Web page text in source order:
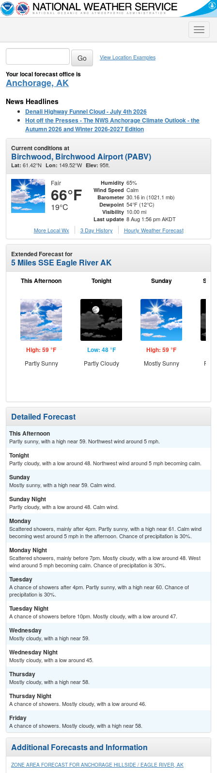
Toggle
View Location Examples
Your local forecast office is
Anchorage, AK
News Headlines
Denali Highway Funnel Cloud - July 4th 2026
Hot off the Presses - The NWS Anchorage Climate Outlook - the
Autumn 2026 and Winter 2026-2027 Edition
Current conditions at
Birchwood, Birchwood Airport (PABV)
Lat: 61.42°N Lon: 149.52°W Elev: 95ft.
Fair
66°F
19°C
Humidity 65%
Wind Speed Calm
Barometer 30.16 in (1021.1 mb)
Dewpoint 54°F (12°C)
Visibility 10.00 mi
Last update 8 Aug 1:56 pm AKDT
More Local Wx
3 Day History Hourly Weather Forecast
Extended Forecast for
5 Miles SSE Eagle River AK
This Afternoon
High: 59 °F
Partly Sunny
Tonight
Low: 48 °F
Partly Cloudy
Sunday
High: 59 °F
Mostly Sunny
Detailed Forecast
This Afternoon
Partly sunny, with a high near 59. Northwest wind around 5 mph.
Tonight
Partly cloudy, with a low around 48. Northwest wind around 5 mph becoming calm.
Sunday
Mostly sunny, with a high near 59. Calm wind.
Sunday Night
Partly cloudy, with a low around 48. Calm wind.
Monday
Scattered showers, mainly after 4pm. Partly sunny, with a high near 61. Calm wind
becoming west around 5 mph in the afternoon. Chance of precipitation is 30%.
Monday Night
Scattered showers, mainly before 7pm. Mostly cloudy, with a low around 48. West
wind around 5 mph becoming calm. Chance of precipitation is 30%.
Tuesday
A chance of showers after 4pm. Partly sunny, with a high near 60. Chance of
precipitation is 30%.
Tuesday Night
A chance of showers before 10pm. Mostly cloudy, with a low around 47.
Wednesday
Mostly cloudy, with a high near 59.
Wednesday Night
Mostly cloudy, with a low around 45.
Thursday
Mostly cloudy, with a high near 58.
Thursday Night
A chance of showers. Mostly cloudy, with a low around 46.
Friday
A chance of showers. Mostly cloudy, with a high near 58.
Additional Forecasts and Information
ZONE AREA FORECAST FOR ANCHORAGE HILLSIDE / EAGLE RIVER, AK